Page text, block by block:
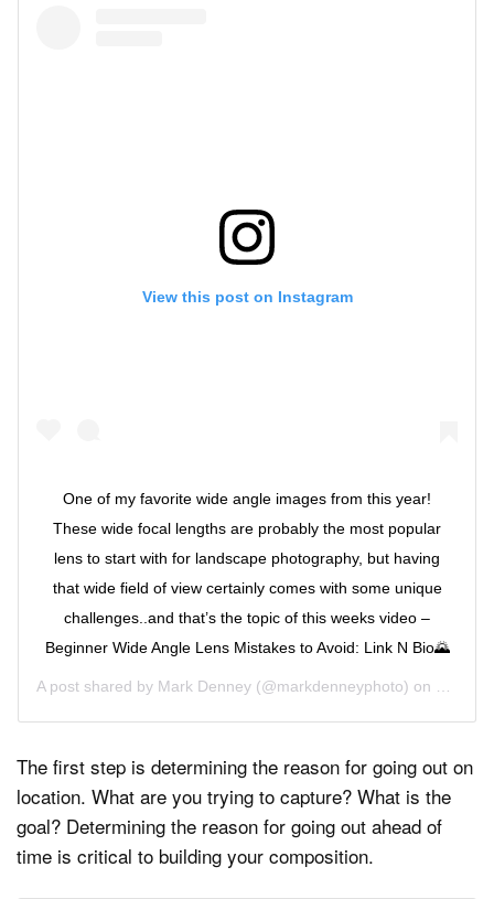
View this post on Instagram
One of my favorite wide angle images from this year!
These wide focal lengths are probably the most popular
lens to start with for landscape photography, but having
that wide field of view certainly comes with some unique
challenges..and that’s the topic of this weeks video –
Beginner Wide Angle Lens Mistakes to Avoid: Link N Bio🌄
A post shared by Mark Denney (@markdenneyphoto) on Sep
The first step is determining the reason for going out on
location. What are you trying to capture? What is the
goal? Determining the reason for going out ahead of
time is critical to building your composition.